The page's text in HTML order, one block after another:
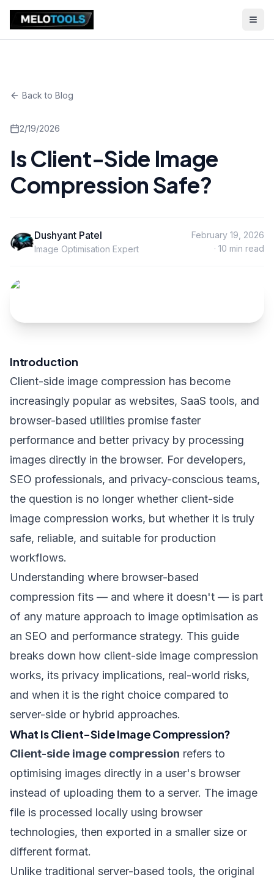
Back to Blog
2/19/2026
Is Client-Side Image
Compression Safe?
Dushyant Patel
Image Optimisation Expert
February 19, 2026
· 10 min read
Introduction
Client-side image compression has become
increasingly popular as websites, SaaS tools, and
browser-based utilities promise faster
performance and better privacy by processing
images directly in the browser. For developers,
SEO professionals, and privacy-conscious teams,
the question is no longer whether client-side
image compression works, but whether it is truly
safe, reliable, and suitable for production
workflows.
Understanding where browser-based
compression fits — and where it doesn't — is part
of any mature approach to image optimisation as
an SEO and performance strategy. This guide
breaks down how client-side image compression
works, its privacy implications, real-world risks,
and when it is the right choice compared to
server-side or hybrid approaches.
What Is Client-Side Image Compression?
Client-side image compression refers to
optimising images directly in a user's browser
instead of uploading them to a server. The image
file is processed locally using browser
technologies, then exported in a smaller size or
different format.
Unlike traditional server-based tools, the original